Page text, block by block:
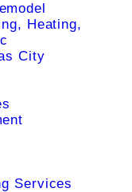
Heating,
City
Services